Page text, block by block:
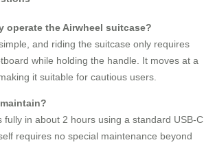
operate the Airwheel suitcase?
and riding the suitcase only requires
while holding the handle. It moves at a
it suitable for cautious users.
fully in about 2 hours using a standard USB-C
requires no special maintenance beyond